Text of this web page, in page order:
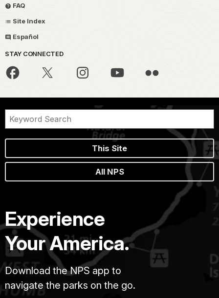
FAQ
Site Index
Español
STAY CONNECTED
This Site
All NPS
Experience
Your America.
Download the NPS app to
navigate the parks on the go.